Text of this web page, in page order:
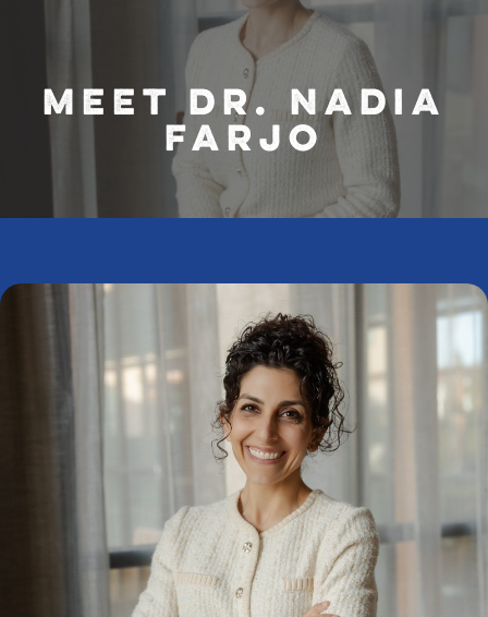
Meet Dr. Nadia
Farjo